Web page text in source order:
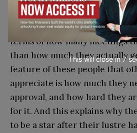
Breathless with excitement,
with productivity and
terms of how many meetings
than how much they actually
feature of these people that
appreciate is how much they
approval, and how hard they
for it. And this explains why
to be a star after their lustre
This will close in6